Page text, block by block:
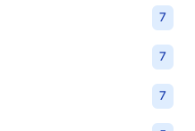
7
7
7